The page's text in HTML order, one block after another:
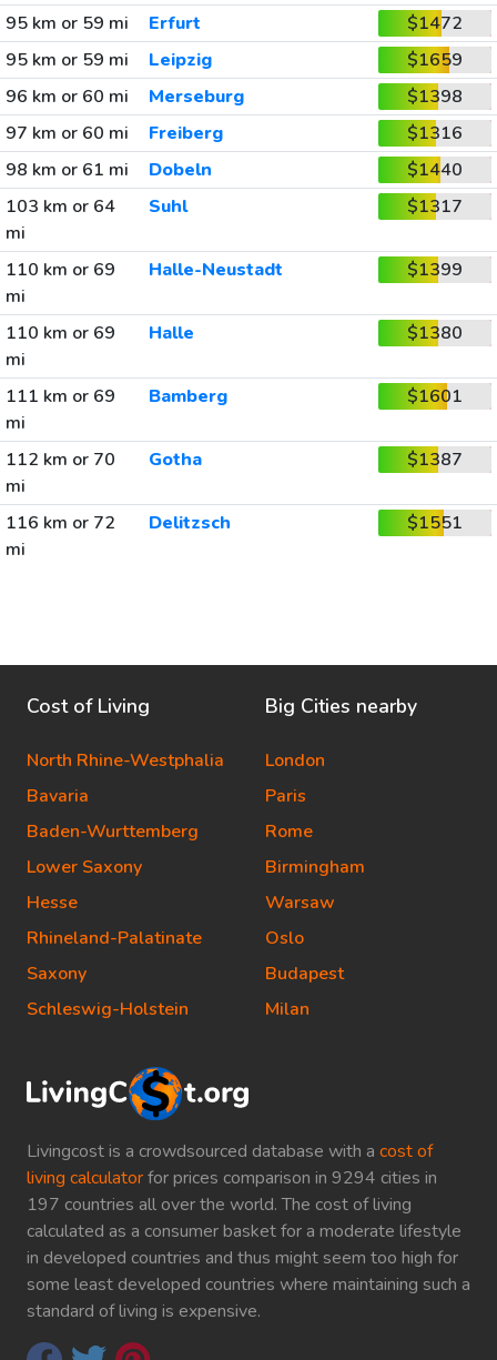
95 km or 59 mi
Erfurt
$1472
95 km or 59 mi
Leipzig
$1659
96 km or 60 mi
Merseburg
$1398
97 km or 60 mi
Freiberg
$1316
98 km or 61 mi
Dobeln
$1440
103 km or 64
mi
Suhl $1317
110 km or 69
mi
Halle-Neustadt $1399
110 km or 69
mi
Halle $1380
111 km or 69
mi
Bamberg $1601
112 km or 70
mi
Gotha $1387
116 km or 72
mi
Delitzsch $1551
Livingcost is a crowdsourced database with a cost of
living calculatorfor prices comparison in 9294 cities in
197 countries all over the world. The cost of living
calculated as a consumer basket for a moderate lifestyle
in developed countries and thus might seem too high for
some least developed countries where maintaining such a
standard of living is expensive.
Cost of Living
North Rhine-Westphalia
Bavaria
Baden-Wurttemberg
Lower Saxony
Hesse
Rhineland-Palatinate
Saxony
Schleswig-Holstein
Big Cities nearby
London
Paris
Rome
Birmingham
Warsaw
Oslo
Budapest
Milan